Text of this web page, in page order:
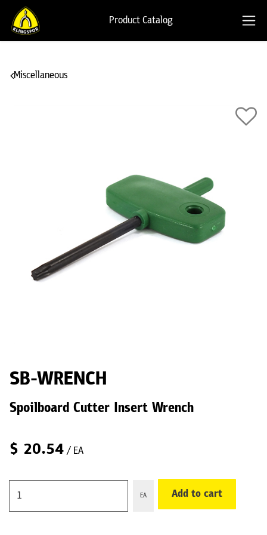
Product Catalog
Miscellaneous
SB-WRENCH
Spoilboard Cutter Insert Wrench
$ 20.54 / EA
EA Add to cart